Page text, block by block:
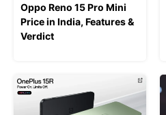
Oppo Reno 15 Pro Mini
Price in India, Features &
Verdict